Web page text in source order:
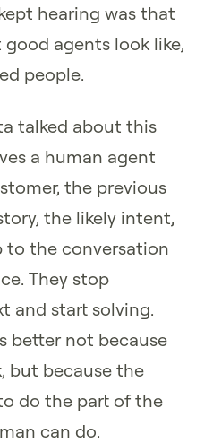
hearing was that
agents look like,
people.
talked about this
a human agent
the previous
the likely intent,
to the conversation
They stop
and start solving.
better not because
but because the
do the part of the
can do.